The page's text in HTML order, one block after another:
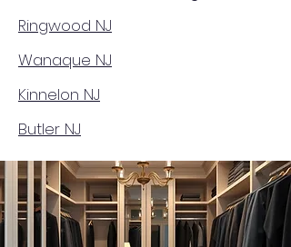
Ringwood NJ
Wanaque NJ
Kinnelon NJ
Butler NJ